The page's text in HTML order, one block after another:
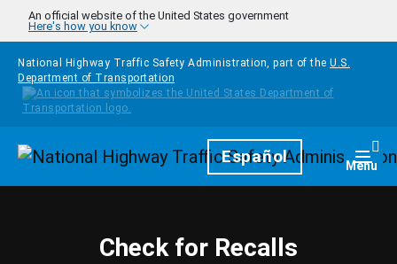
Skip to main content
An official website of the United States government
Here's how you know
National Highway Traffic Safety Administration, part of the U.S.
Department of Transportation
HomepageEspañol Menu
Check for Recalls